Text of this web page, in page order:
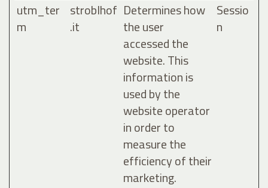
utm_ter
m
stroblhof
.it
Determines how
the user
accessed the
website. This
information is
used by the
website operator
in order to
measure the
efficiency of their
marketing.
Sessio
n